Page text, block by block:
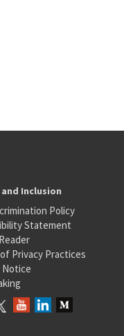
and Inclusion
Policy
Statement
Privacy Practices
Notice